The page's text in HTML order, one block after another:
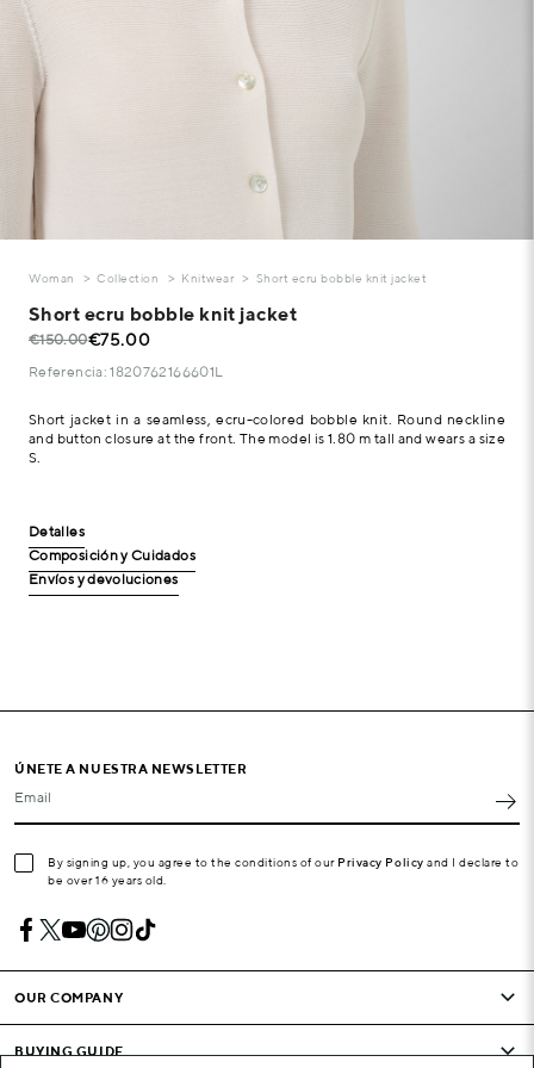
Woman Collection Knitwear Short ecru bobble knit jacket
Short ecru bobble knit jacket
€150.00€75.00
Referencia: 1820762166601L
Short jacket in a seamless, ecru-colored bobble knit. Round neckline
and button closure at the front. The model is 1.80 m tall and wears a size
S.
Detalles
Composición y Cuidados
Envíos y devoluciones
ÚNETE A NUESTRA NEWSLETTER
Email
By signing up, you agree to the conditions of our Privacy Policy and I declare to
be over 16 years old.
OUR COMPANY
BUYING GUIDE